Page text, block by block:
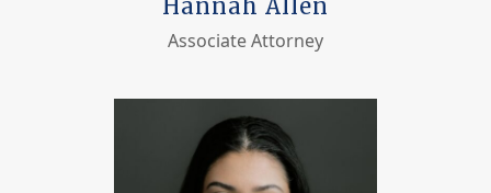
Hannah Allen
Associate Attorney